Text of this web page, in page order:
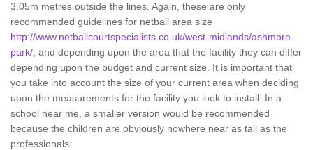
3.05m metres outside the lines. Again, these are only
recommended guidelines for netball area size
http://www.netballcourtspecialists.co.uk/west-midlands/ashmore-
park/ , and depending upon the area that the facility they can differ
depending upon the budget and current size. It is important that
you take into account the size of your current area when deciding
upon the measurements for the facility you look to install. In a
school near me, a smaller version would be recommended
because the children are obviously nowhere near as tall as the
professionals.